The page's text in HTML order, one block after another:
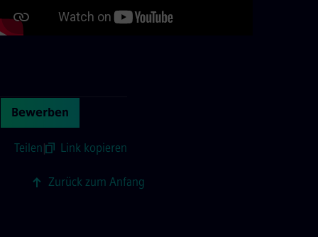
Bewerben
Teilen| Link kopieren
Zurück zum Anfang